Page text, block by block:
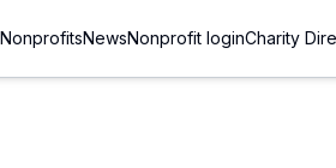
NonprofitsNewsNonprofit loginCharity